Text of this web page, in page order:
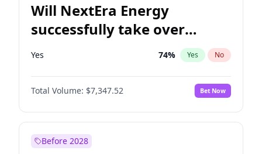
Will NextEra Energy
successfully take over
Dominion Energy?
Yes 74% Yes No
Total Volume: $7,347.52 Bet Now
Before 2028